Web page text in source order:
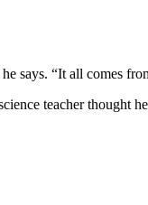
says. “It all comes
teacher thought